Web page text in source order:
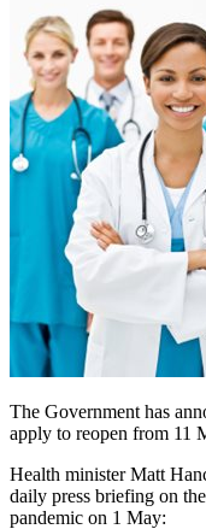
The Government has
apply to reopen from 11
Health minister Matt
daily press briefing on
pandemic on 1 May: